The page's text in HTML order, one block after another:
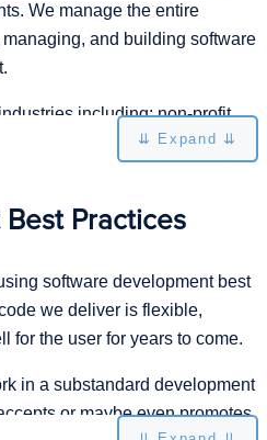
We manage the entire
and building software
including: non-profit,
and financial. Our
into the client's problem
highly functional
value to the client's
unique, but the longer we
people who have been
with our clients and have
⇊ Expand ⇊
Practices
software development best
we deliver is flexible,
for the user for years to come.
in a substandard development
or maybe even promotes